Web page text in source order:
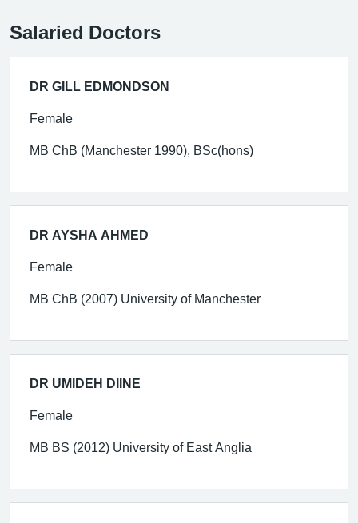
Salaried Doctors
DR GILL EDMONDSON
Female
MB ChB (Manchester 1990), BSc(hons)
DR AYSHA AHMED
Female
MB ChB (2007) University of Manchester
DR UMIDEH DIINE
Female
MB BS (2012) University of East Anglia